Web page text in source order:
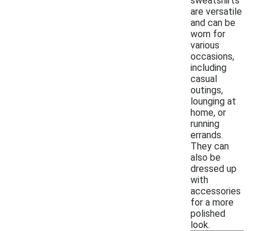
are versatile
and can be
worn for
various
occasions,
including
casual
outings,
lounging at
home, or
running
errands.
They can
also be
dressed up
with
accessories
for a more
polished
look.